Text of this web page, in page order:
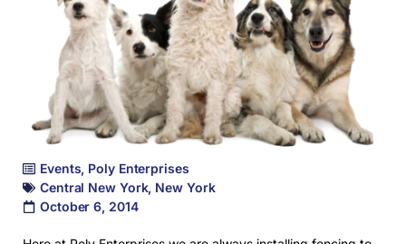
Events, Poly Enterprises
Central New York, New York
October 6, 2014